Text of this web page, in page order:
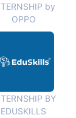
by
OPPO
BY
EDUSKILLS